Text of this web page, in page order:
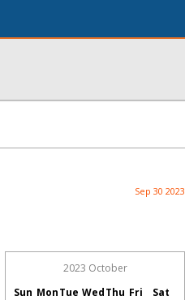
Sep 30 2023
2023 October
Sun MonTue WedThu Fri
Sat